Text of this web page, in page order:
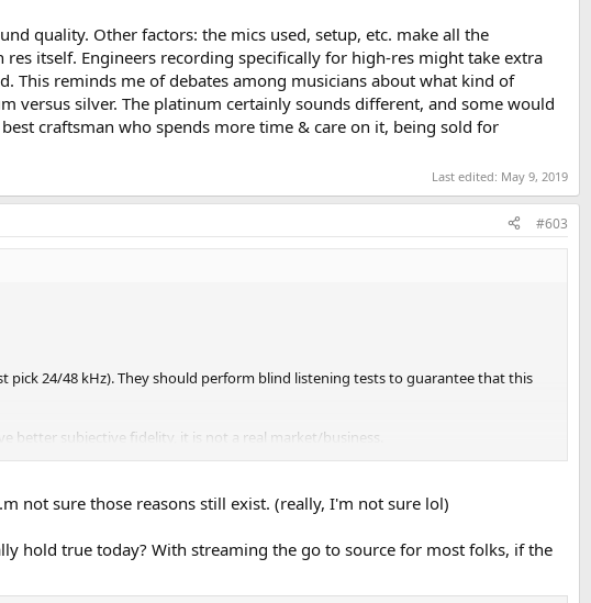
quality. Other factors: the mics used, setup, etc. make all the
itself. Engineers recording specifically for high-res might take extra
This reminds me of debates among musicians about what kind of
silver. The platinum certainly sounds different, and some would
craftsman who spends more time & care on it, being sold for
Last edited: May 9, 2019
#603
24/48 kHz). They should perform blind listening tests to guarantee that this
better subjective fidelity, it is not a real market/business.
not sure those reasons still exist. (really, I'm not sure lol)
hold true today? With streaming the go to source for most folks, if the